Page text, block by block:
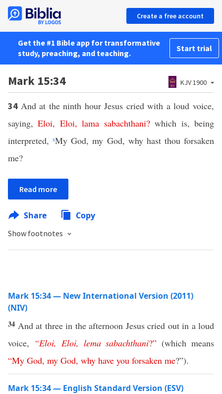
Create a free account
Get the #1 Bible app for transformative
study, preaching, and teaching.
Start trial
Mark 15:34 KJV 1900
34 And at the ninth hour Jesus cried with a loud voice,
saying,Eloi, Eloi,lama sabachthani?which is, being
interpreted,sMy God, my God, why hast thou forsaken
me?
Read more
Share Copy
Show footnotes
Mark 15:34 — New International Version (2011)
(NIV)
34 And at three in the afternoon Jesus cried out in a loud
voice, “Eloi, Eloi, lema sabachthani?” (which means
“My God, my God, why have you forsaken me?”).
Mark 15:34 — English Standard Version (ESV)